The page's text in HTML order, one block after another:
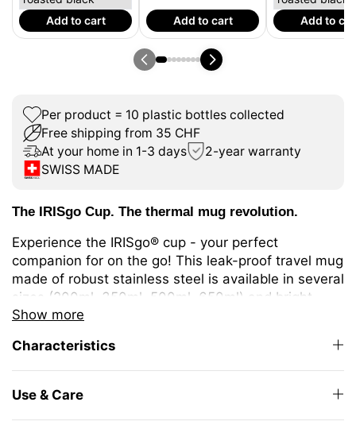
Add to cart Add to cart Add to
Per product = 10 plastic bottles collected
Free shipping from 35 CHF
At your home in 1-3 days
2-year warranty
SWISS MADE
Show more
The IRISgo Cup. The thermal mug revolution.
Experience the IRISgo® cup - your perfect
companion for on the go! This leak-proof travel mug
made of robust stainless steel is available in several
sizes (200ml, 350ml, 500ml, 650ml) and bright
colours. It keeps your drinks warm or cold for longer
different coffee or tea variations or cold drinks.
and closing. The large drinking opening allows you
to enjoy drinking as from your favourite mug at
Characteristics
Use & Care